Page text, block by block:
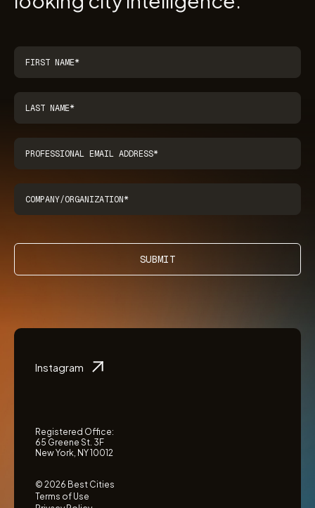
SUBMIT
Instagram
Registered Office:
65 Greene St. 3F
New York, NY 10012
© 2026 Best Cities
Terms of Use